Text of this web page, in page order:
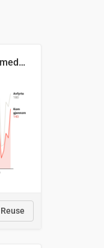
Ukrainas verste måned med missilangrep
Reuse